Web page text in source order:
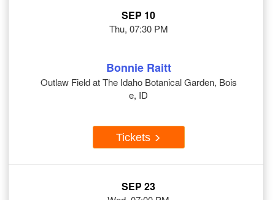
SEP 10
Thu, 07:30 PM
Bonnie Raitt
Outlaw Field at The Idaho Botanical Garden, Bois
e, ID
Tickets
SEP 23